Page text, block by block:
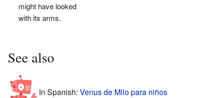
might have looked
with its arms.
See also
In Spanish: Venus de Milo para niños